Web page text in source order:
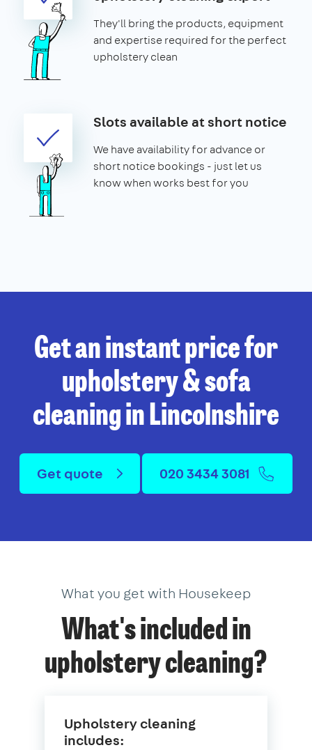
They'll bring the products, equipment
and expertise required for the perfect
upholstery clean
Slots available at short notice
We have availability for advance or
short notice bookings - just let us
know when works best for you
Get an instant price for
upholstery & sofa
cleaning in Lincolnshire
Get quote 020 3434 3081
What you get with Housekeep
What's included in
upholstery cleaning?
Upholstery cleaning
includes: